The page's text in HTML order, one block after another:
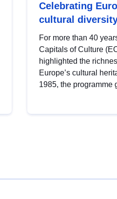
Celebrating
cultural
For more than 40
Capitals of Culture
highlighted the
Europe’s cultural
1985, the programme